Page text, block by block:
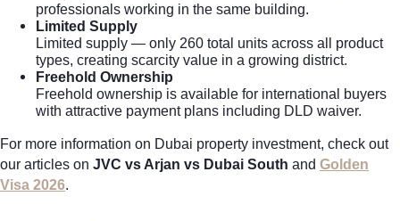
professionals working in the same building.
Limited Supply
Limited supply — only 260 total units across all product
types, creating scarcity value in a growing district.
Freehold Ownership
Freehold ownership is available for international buyers
with attractive payment plans including DLD waiver.
For more information on Dubai property investment, check out
our articles on JVC vs Arjan vs Dubai South and Golden
Visa 2026.